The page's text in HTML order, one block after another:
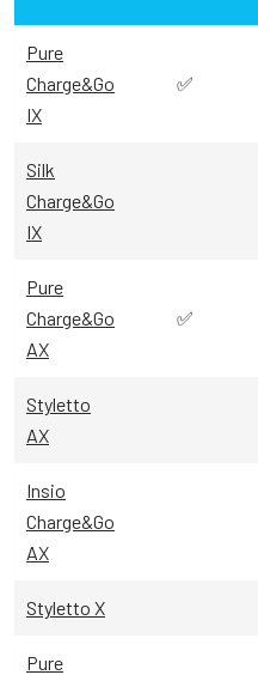
Pure
Charge&Go
IX
✅
Silk
Charge&Go
IX
Pure
Charge&Go
AX
✅
Styletto
AX
Insio
Charge&Go
AX
Styletto X
Pure